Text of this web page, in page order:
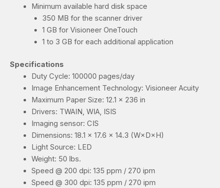
Minimum available hard disk space
350 MB for the scanner driver
1 GB for Visioneer OneTouch
1 to 3 GB for each additional application
Specifications
Duty Cycle: 100000 pages/day
Image Enhancement Technology: Visioneer Acuity
Maximum Paper Size: 12.1 x 236 in
Drivers: TWAIN, WIA, ISIS
Imaging sensor: CIS
Dimensions: 18.1 x 17.6 x 14.3 (W×D×H)
Light Source: LED
Weight: 50 lbs.
Speed @ 200 dpi: 135 ppm / 270 ipm
Speed @ 300 dpi: 135 ppm / 270 ipm